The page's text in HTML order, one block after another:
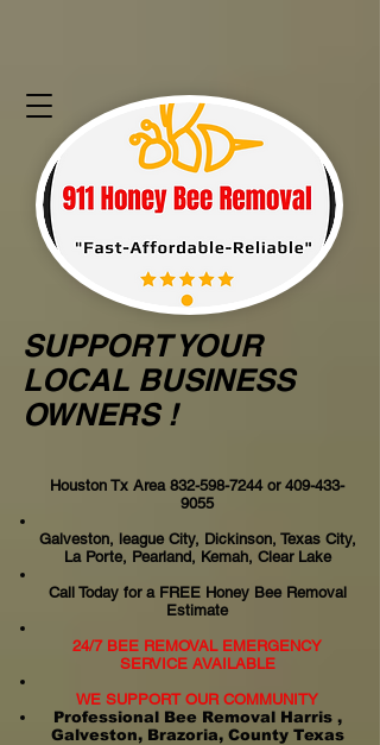
Houston Tx Area 832-598-7244or 409-433-
9055
Galveston, league City, Dickinson, Texas City,
La Porte, Pearland, Kemah, Clear Lake
Call Today for a FREE Honey Bee Removal
Estimate
24/7 BEE REMOVAL EMERGENCY
SERVICE AVAILABLE
WE SUPPORT OUR COMMUNITY
Professional Bee Removal Harris ,
Galveston, Brazoria, County Texas
SUPPORT YOUR
LOCAL BUSINESS
OWNERS !